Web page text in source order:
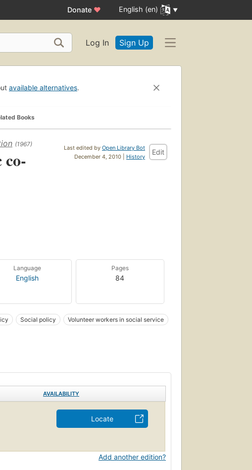
Donate ♥ English (en)
Log In Sign Up
available alternatives.
Books
Last edited by Open Library Bot
December 4, 2010 | History
Edit
(1967)
Language
English
Pages
84
Social policy Volunteer workers in social service
AVAILABILITY
Locate
Add another edition?